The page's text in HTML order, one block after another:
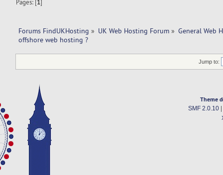
Pages: [1]
Forums FindUKHosting » UK Web Hosting Forum » General Web
offshore web hosting ?
Jump to:
Theme
SMF 2.0.10|